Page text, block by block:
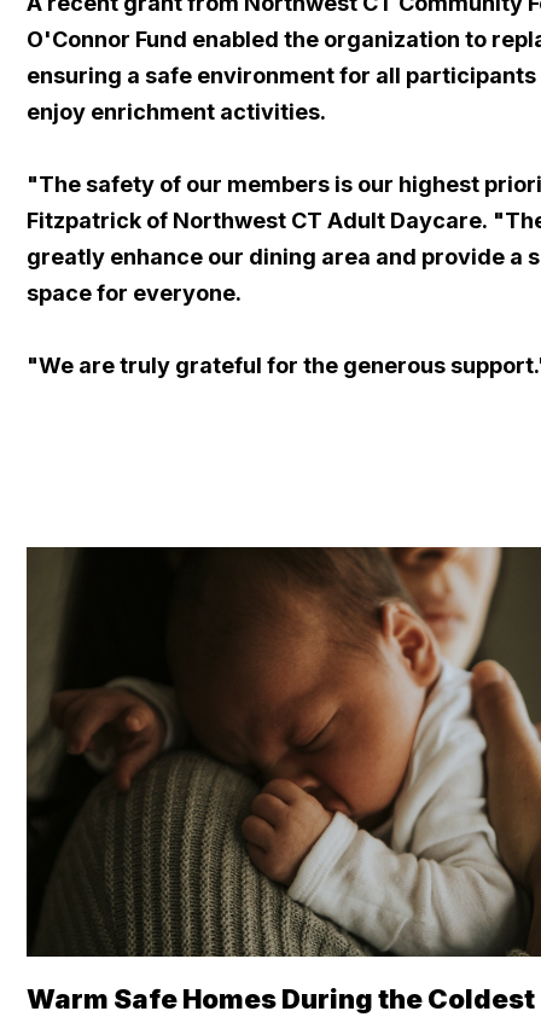
O'Connor Fund enabled the organization to
ensuring a safe environment for all
enjoy enrichment activities.
"The safety of our members is our highest
Fitzpatrick of Northwest CT Adult Daycare.
greatly enhance our dining area and provide a
space for everyone.
"We are truly grateful for the generous
Warm Safe Homes During the